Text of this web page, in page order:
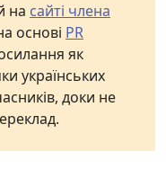
на сайті члена
основі PR
як
українських
доки не